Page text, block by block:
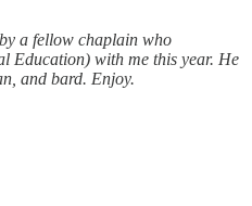
a fellow chaplain who
Education) with me this year. He
and bard. Enjoy.